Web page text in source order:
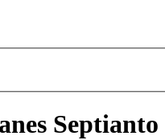
Septianto